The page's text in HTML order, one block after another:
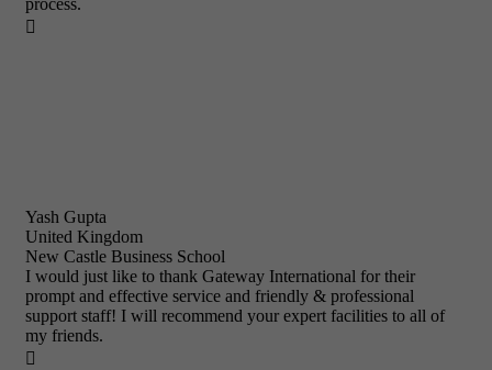
process.

Yash Gupta
United Kingdom
New Castle Business School
I would just like to thank Gateway International for their
prompt and effective service and friendly & professional
support staff! I will recommend your expert facilities to all of
my friends.
